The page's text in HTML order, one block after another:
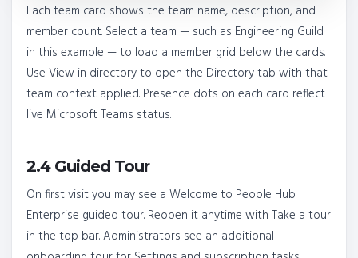
Each team card shows the team name, description, and
member count. Select a team — such as Engineering Guild
in this example — to load a member grid below the cards.
Use View in directory to open the Directory tab with that
team context applied. Presence dots on each card reflect
live Microsoft Teams status.
2.4 Guided Tour
On first visit you may see a Welcome to People Hub
Enterprise guided tour. Reopen it anytime with Take a tour
in the top bar. Administrators see an additional